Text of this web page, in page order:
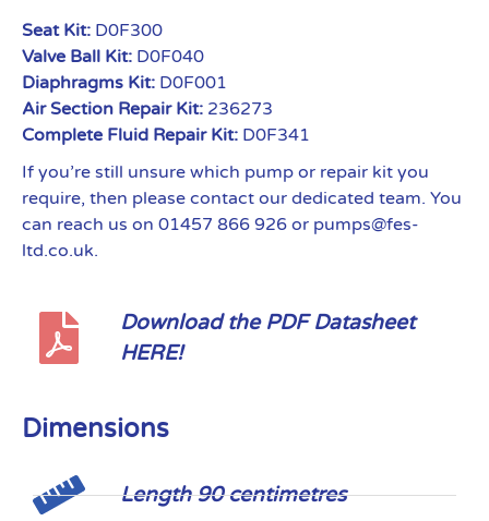
Seat Kit: D0F300
Valve Ball Kit: D0F040
Diaphragms Kit: D0F001
Air Section Repair Kit: 236273
Complete Fluid Repair Kit: D0F341
If you’re still unsure which pump or repair kit you
require, then please contact our dedicated team. You
can reach us on 01457 866 926 or pumps@fes-
ltd.co.uk.
Download the PDF Datasheet
HERE!
Dimensions
Length 90 centimetres